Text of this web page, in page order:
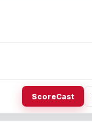
ScoreCast